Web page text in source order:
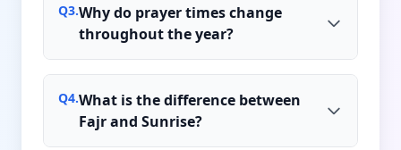
Q3.Why do prayer times change
throughout the year?
Q4.What is the difference between
Fajr and Sunrise?